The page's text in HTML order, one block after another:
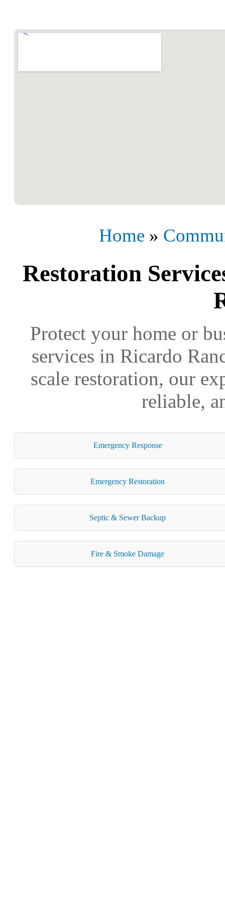
Home »
Restoration
Protect your home or
services in Ricardo
scale restoration, our
reliable,
Emergency Response
Emergency Restoration
Septic & Sewer Backup
Fire & Smoke Damage